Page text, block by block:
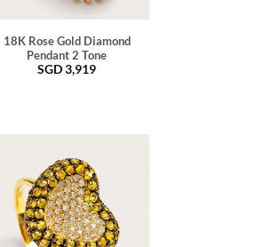
18K Rose Gold Diamond
Pendant 2 Tone
SGD3,919